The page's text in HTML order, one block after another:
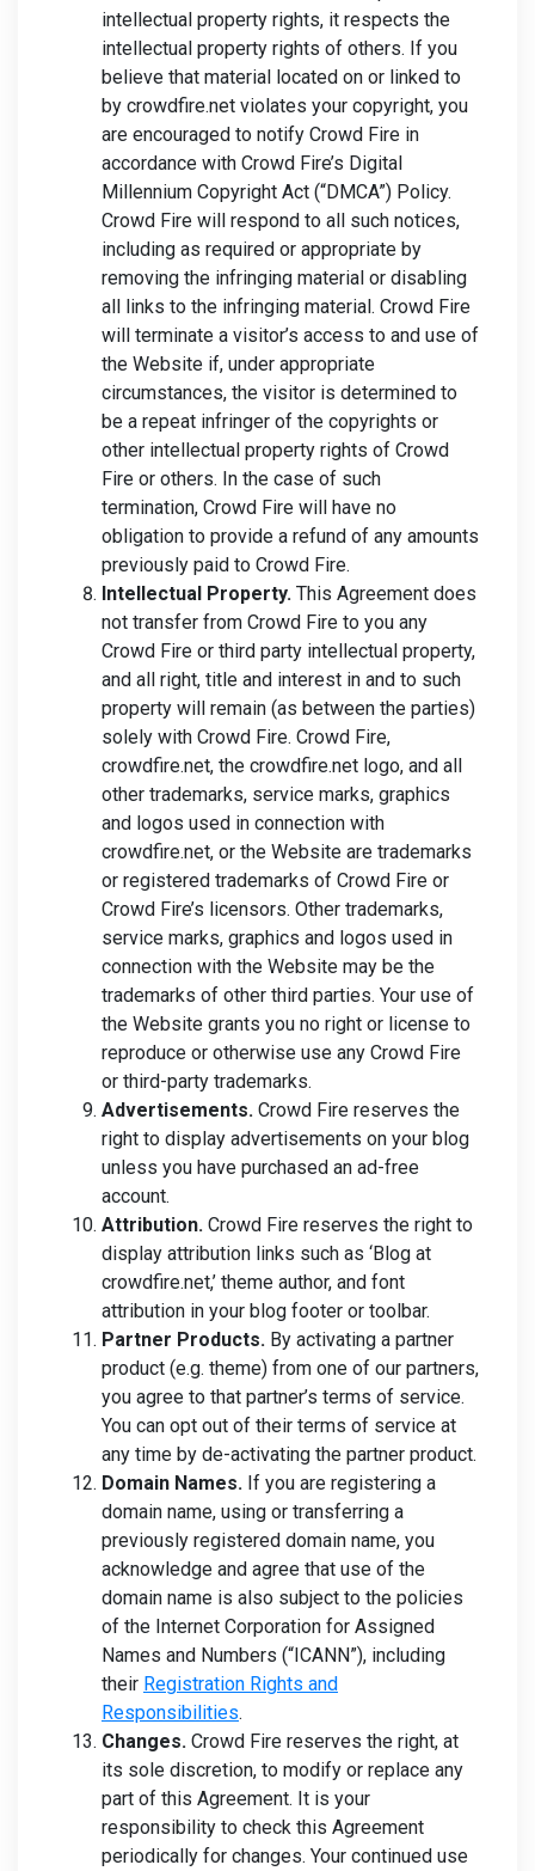
intellectual property rights, it respects the
intellectual property rights of others. If you
believe that material located on or linked to
by crowdfire.net violates your copyright, you
are encouraged to notify Crowd Fire in
accordance with Crowd Fire’s Digital
Millennium Copyright Act (“DMCA”) Policy.
Crowd Fire will respond to all such notices,
including as required or appropriate by
removing the infringing material or disabling
all links to the infringing material. Crowd Fire
will terminate a visitor’s access to and use of
the Website if, under appropriate
circumstances, the visitor is determined to
be a repeat infringer of the copyrights or
other intellectual property rights of Crowd
Fire or others. In the case of such
termination, Crowd Fire will have no
obligation to provide a refund of any amounts
previously paid to Crowd Fire.
Intellectual Property. This Agreement does
not transfer from Crowd Fire to you any
Crowd Fire or third party intellectual property,
and all right, title and interest in and to such
property will remain (as between the parties)
solely with Crowd Fire. Crowd Fire,
crowdfire.net, the crowdfire.net logo, and all
other trademarks, service marks, graphics
and logos used in connection with
crowdfire.net, or the Website are trademarks
or registered trademarks of Crowd Fire or
Crowd Fire’s licensors. Other trademarks,
service marks, graphics and logos used in
connection with the Website may be the
trademarks of other third parties. Your use of
the Website grants you no right or license to
reproduce or otherwise use any Crowd Fire
or third-party trademarks.
Advertisements. Crowd Fire reserves the
right to display advertisements on your blog
unless you have purchased an ad-free
account.
Attribution. Crowd Fire reserves the right to
display attribution links such as ‘Blog at
crowdfire.net,’ theme author, and font
attribution in your blog footer or toolbar.
Partner Products. By activating a partner
product (e.g. theme) from one of our partners,
you agree to that partner’s terms of service.
You can opt out of their terms of service at
any time by de-activating the partner product.
Domain Names. If you are registering a
domain name, using or transferring a
previously registered domain name, you
acknowledge and agree that use of the
domain name is also subject to the policies
of the Internet Corporation for Assigned
Names and Numbers (“ICANN”), including
their Registration Rights and
Responsibilities.
Changes. Crowd Fire reserves the right, at
its sole discretion, to modify or replace any
part of this Agreement. It is your
responsibility to check this Agreement
periodically for changes. Your continued use